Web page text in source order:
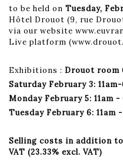
to be held on Tuesday,
Hôtel Drouot (9, rue
via our website
Live platform
Exhibitions : Drouot room
Saturday February 3:
Monday February 5: 11am -
Tuesday February 6: 11am
Selling costs in addition
VAT (23.33% excl. VAT)